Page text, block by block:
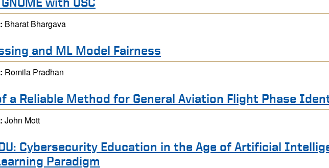
Bharat Bhargava
and ML Model Fairness
Romila Pradhan
a Reliable Method for General Aviation Flight Phase
John Mott
Cybersecurity Education in the Age of Artificial
Paradigm